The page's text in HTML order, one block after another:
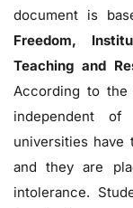
document is
Freedom,
Teaching and
According to the
independent
universities
and they are
intolerance.